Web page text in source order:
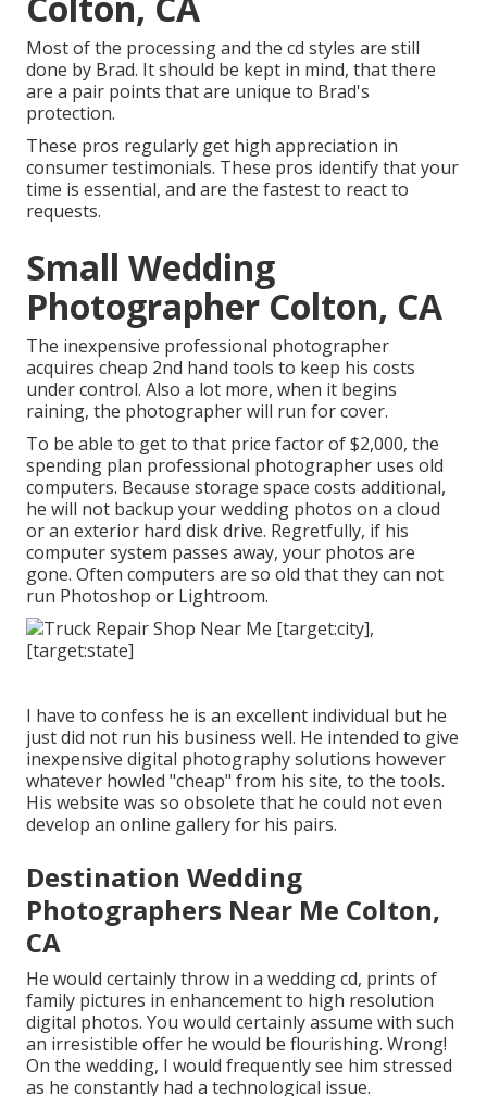
Most of the processing and the cd styles are still
done by Brad. It should be kept in mind, that there
are a pair points that are unique to Brad's
protection.
These pros regularly get high appreciation in
consumer testimonials. These pros identify that your
time is essential, and are the fastest to react to
requests.
Small Wedding
Photographer Colton, CA
The inexpensive professional photographer
acquires cheap 2nd hand tools to keep his costs
under control. Also a lot more, when it begins
raining, the photographer will run for cover.
To be able to get to that price factor of $2,000, the
spending plan professional photographer uses old
computers. Because storage space costs additional,
he will not backup your wedding photos on a cloud
or an exterior hard disk drive. Regretfully, if his
computer system passes away, your photos are
gone. Often computers are so old that they can not
run Photoshop or Lightroom.
I have to confess he is an excellent individual but he
just did not run his business well. He intended to give
inexpensive digital photography solutions however
whatever howled "cheap" from his site, to the tools.
His website was so obsolete that he could not even
develop an online gallery for his pairs.
Destination Wedding
Photographers Near Me Colton,
CA
He would certainly throw in a wedding cd, prints of
family pictures in enhancement to high resolution
digital photos. You would certainly assume with such
an irresistible offer he would be flourishing. Wrong!
On the wedding, I would frequently see him stressed
as he constantly had a technological issue.